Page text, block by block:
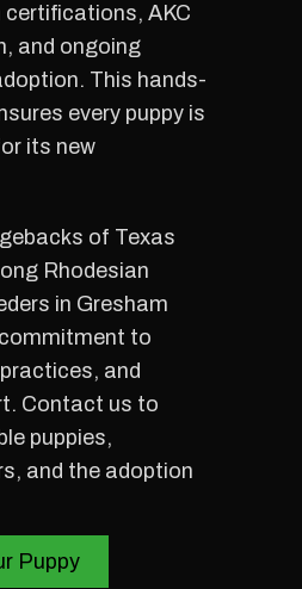
certifications, AKC
and ongoing
This hands-
every puppy is
its new
of Texas
Rhodesian
in Gresham
to
and
Contact us to
puppies,
and the adoption
Puppy